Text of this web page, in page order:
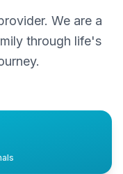
We are a
through life's